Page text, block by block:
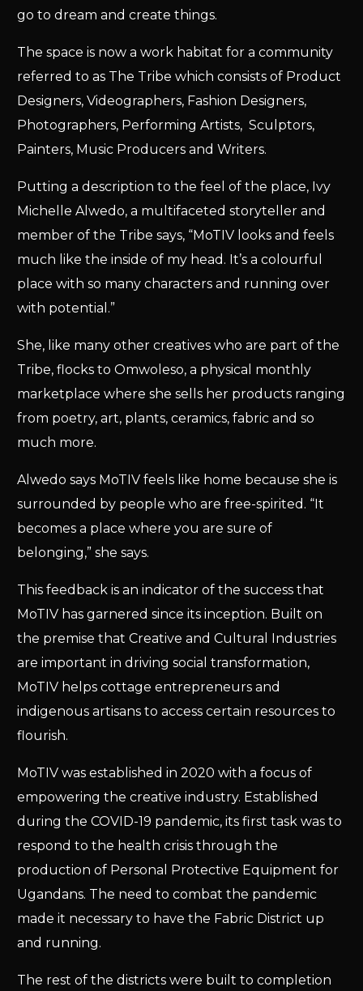
go to dream and create things.
The space is now a work habitat for a community
referred to as The Tribe which consists of Product
Designers, Videographers, Fashion Designers,
Photographers, Performing Artists, Sculptors,
Painters, Music Producers and Writers.
Putting a description to the feel of the place, Ivy
Michelle Alwedo, a multifaceted storyteller and
member of the Tribe says, “MoTIV looks and feels
much like the inside of my head. It’s a colourful
place with so many characters and running over
with potential.”
She, like many other creatives who are part of the
Tribe, flocks to Omwoleso, a physical monthly
marketplace where she sells her products ranging
from poetry, art, plants, ceramics, fabric and so
much more.
Alwedo says MoTIV feels like home because she is
surrounded by people who are free-spirited. “It
becomes a place where you are sure of
belonging,” she says.
This feedback is an indicator of the success that
MoTIV has garnered since its inception. Built on
the premise that Creative and Cultural Industries
are important in driving social transformation,
MoTIV helps cottage entrepreneurs and
indigenous artisans to access certain resources to
flourish.
MoTIV was established in 2020 with a focus of
empowering the creative industry. Established
during the COVID-19 pandemic, its first task was to
respond to the health crisis through the
production of Personal Protective Equipment for
Ugandans. The need to combat the pandemic
made it necessary to have the Fabric District up
and running.
The rest of the districts were built to completion